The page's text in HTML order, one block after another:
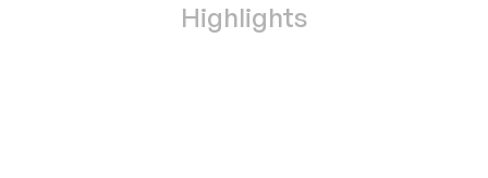
Highlights